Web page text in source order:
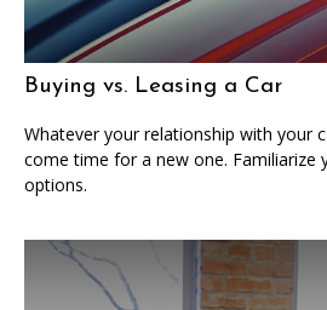
Buying vs. Leasing a Car
Whatever your relationship with your
come time for a new one. Familiarize
options.